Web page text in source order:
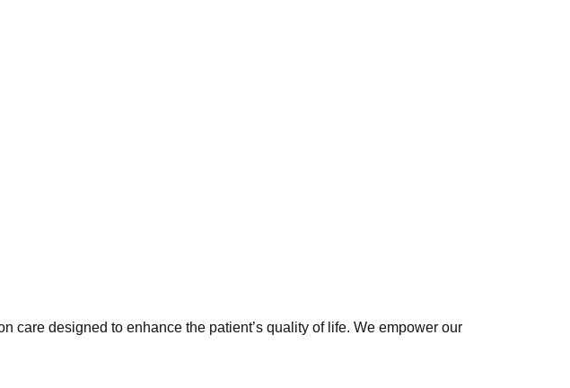
care designed to enhance the patient’s quality of life. We empower our